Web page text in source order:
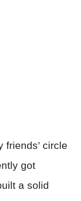
friends’ circle
got
a solid